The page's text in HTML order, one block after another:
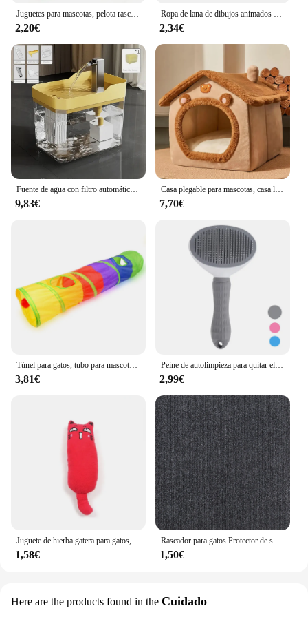
Juguetes para mascotas, pelota rascadora de Sisal, juguete interactivo de entrenamiento para gatitos, suministros para mascotas, juguete de plumas, juguetes interactivos para gatos
2,20€
Ropa de lana de dibujos animados para gatos, chaleco cálido de invierno para perros, suéter para cachorros y gatos, ropa para perros pequeños, abrigo para gatos, chaqueta, traje para mascotas
2,34€
Fuente de agua con filtro automático para gatos, bebedero transparente con USB, antiseco, quema, recirculación, dispensador de agua con bomba
9,83€
Casa plegable para mascotas, casa lavable extraíble para gatos, cueva para cachorros, sofá, cama para mascotas, casa para perros extra pequeños y gatos pequeños y medianos
7,70€
Túnel para gatos, tubo para mascotas, juguete plegable para jugar al interior y al aire libre, juguetes para cachorros, rompecabezas, ejercicio, entrenamiento oculto
3,81€
Peine de autolimpieza para quitar el pelo de mascotas, cepillo rebanador para gatos, peine de depilación para gatos, cepillos de aseo, peines para perros, accesorios para gatos
2,99€
Juguete de hierba gatera para gatos, productos para mascotas, lindos juguetes para gatitos, molienda de dientes, almohada de pulgar de felpa, accesorios para mascotas
1,58€
Rascador para gatos Protector de sofá, almohadilla rascadora para gatos, protección de tablero recortable, alfombra autoadhesiva, esquina de pared, alfombrilla para rascar para gatos DIY
1,50€
Here are the products found in the Cuidado